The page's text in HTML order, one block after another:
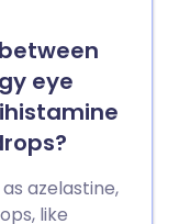
eye
azelastine,
like